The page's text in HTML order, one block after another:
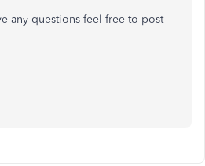
any questions feel free to post